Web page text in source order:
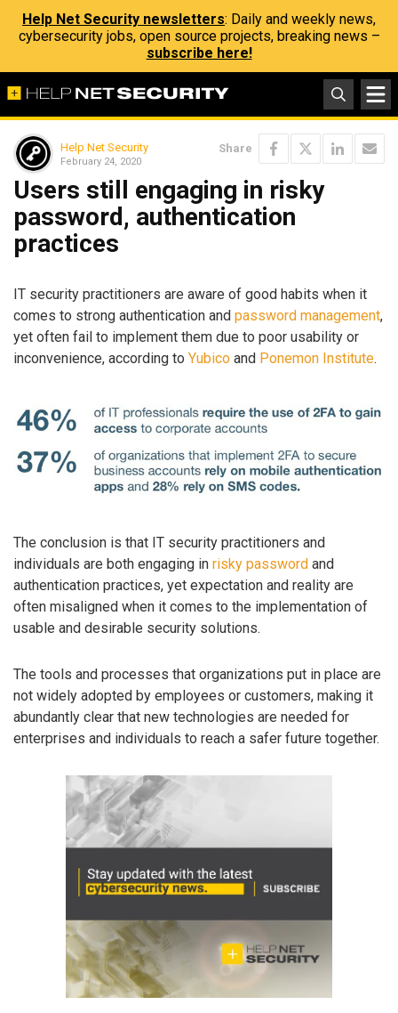
Help Net Security newsletters: Daily and weekly news,
cybersecurity jobs, open source projects, breaking news –
subscribe here!
Help Net Security
February 24, 2020
Share
Users still engaging in risky
password, authentication
practices
IT security practitioners are aware of good habits when it
comes to strong authentication and password management,
yet often fail to implement them due to poor usability or
inconvenience, according to Yubico and Ponemon Institute.
The conclusion is that IT security practitioners and
individuals are both engaging in risky password and
authentication practices, yet expectation and reality are
often misaligned when it comes to the implementation of
usable and desirable security solutions.
The tools and processes that organizations put in place are
not widely adopted by employees or customers, making it
abundantly clear that new technologies are needed for
enterprises and individuals to reach a safer future together.